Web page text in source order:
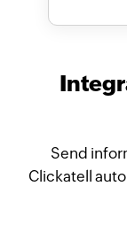
Send
Clickatell